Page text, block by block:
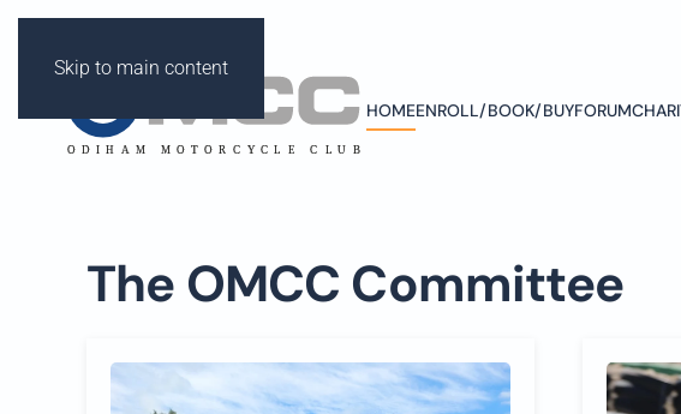
Skip to main content
ODIHAM M OT OR C Y CLE C L UB
HOMEENROLL/BOOK/BUYFORUM
The OMCC Committee